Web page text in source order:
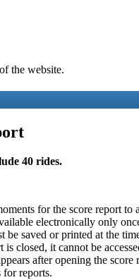
the website.
40 rides.
for the score report to
electronically only
be saved or printed at the
is closed, it cannot be
after opening the score
for reports.